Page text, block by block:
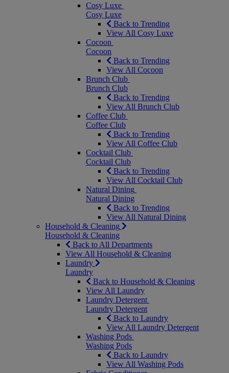
Cosy Luxe
Cosy Luxe
Back to Trending
View All Cosy Luxe
Cocoon
Cocoon
Back to Trending
View All Cocoon
Brunch Club
Brunch Club
Back to Trending
View All Brunch Club
Coffee Club
Coffee Club
Back to Trending
View All Coffee Club
Cocktail Club
Cocktail Club
Back to Trending
View All Cocktail Club
Natural Dining
Natural Dining
Back to Trending
View All Natural Dining
Household & Cleaning
Household & Cleaning
Back to All Departments
View All Household & Cleaning
Laundry
Laundry
Back to Household & Cleaning
View All Laundry
Laundry Detergent
Laundry Detergent
Back to Laundry
View All Laundry Detergent
Washing Pods
Washing Pods
Back to Laundry
View All Washing Pods